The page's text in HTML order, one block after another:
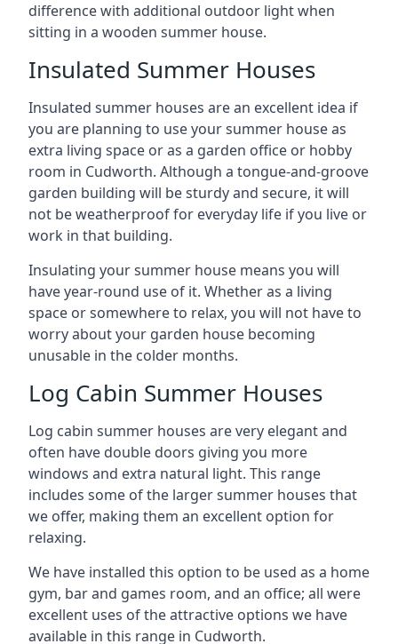
difference with additional outdoor light when
sitting in a wooden summer house.
Insulated Summer Houses
Insulated summer houses are an excellent idea if
you are planning to use your summer house as
extra living space or as a garden office or hobby
room in Cudworth. Although a tongue-and-groove
garden building will be sturdy and secure, it will
not be weatherproof for everyday life if you live or
work in that building.
Insulating your summer house means you will
have year-round use of it. Whether as a living
space or somewhere to relax, you will not have to
worry about your garden house becoming
unusable in the colder months.
Log Cabin Summer Houses
Log cabin summer houses are very elegant and
often have double doors giving you more
windows and extra natural light. This range
includes some of the larger summer houses that
we offer, making them an excellent option for
relaxing.
We have installed this option to be used as a home
gym, bar and games room, and an office; all were
excellent uses of the attractive options we have
available in this range in Cudworth.